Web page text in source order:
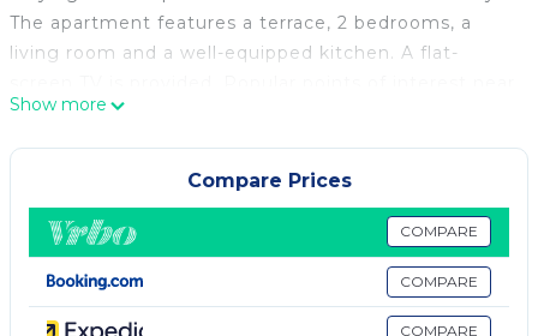
The apartment features a terrace, 2 bedrooms, a
living room and a well-equipped kitchen. A flat-
the apartment include Marsa Matrouh Beach, Island
Beach and Al Awam Beach. The nearest airport is
Mersa Matruh International Airport, 4 km from شقة
مصيفية صف اول على كورنيش مرسى مطروح.
شقة مصيفية صف اول على كورنيش مرسى مطروح is located
in Marsa Matruh.
This 2 Bedrooms Apartment is suitable for tourists
Show more
Compare Prices
COMPARE
COMPARE
COMPARE